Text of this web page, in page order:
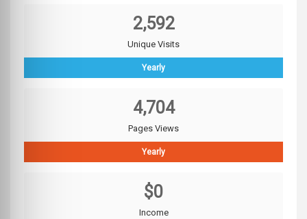
2,592
Unique Visits
Yearly
4,704
Pages Views
Yearly
$0
Income